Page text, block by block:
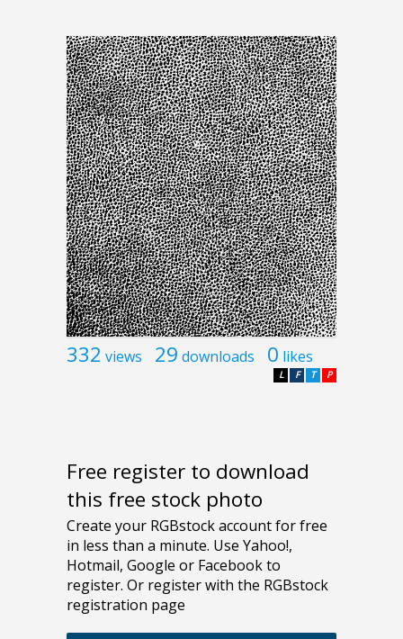
332 views 29 downloads 0 likes
P
T
F
L
Free register to download
this free stock photo